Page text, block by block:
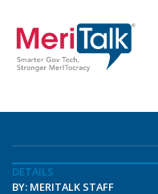
DETAILS
BY: MERITALK STAFF